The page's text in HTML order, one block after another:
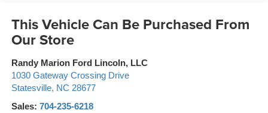
This Vehicle Can Be Purchased From
Our Store
Randy Marion Ford Lincoln, LLC
1030 Gateway Crossing Drive
Statesville, NC 28677
Sales: 704-235-6218